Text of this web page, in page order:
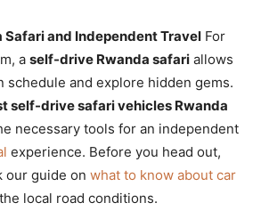
and Independent Travel For
a self-drive Rwanda safari allows
schedule and explore hidden gems.
self-drive safari vehicles Rwanda
necessary tools for an independent
experience. Before you head out,
our guide on what to know about car
local road conditions.